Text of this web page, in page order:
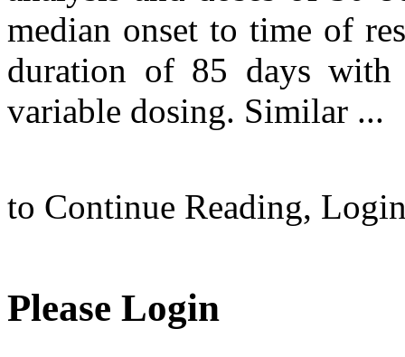
median onset to time of
duration of 85 days
variable dosing. Similar ...
to Continue Reading,
Please Login